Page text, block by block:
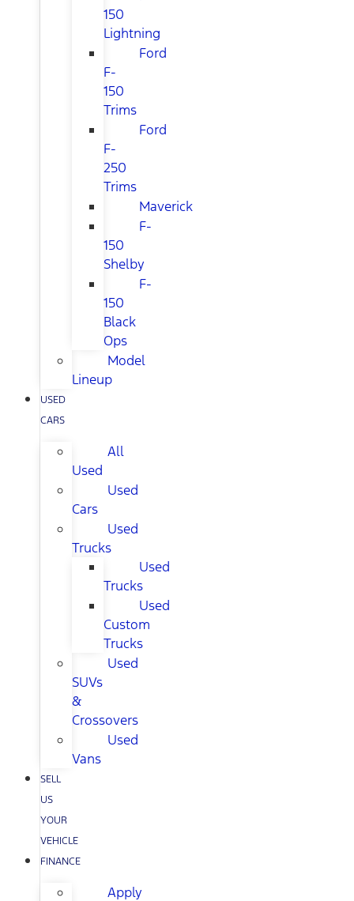
150
Lightning
Ford
F-
150
Trims
Ford
F-
250
Trims
Maverick
F-
150
Shelby
F-
150
Black
Ops
Model
Lineup
USED
CARS
All
Used
Used
Cars
Used
Trucks
Used
Trucks
Used
Custom
Trucks
Used
SUVs
&
Crossovers
Used
Vans
SELL
US
YOUR
VEHICLE
FINANCE
Apply